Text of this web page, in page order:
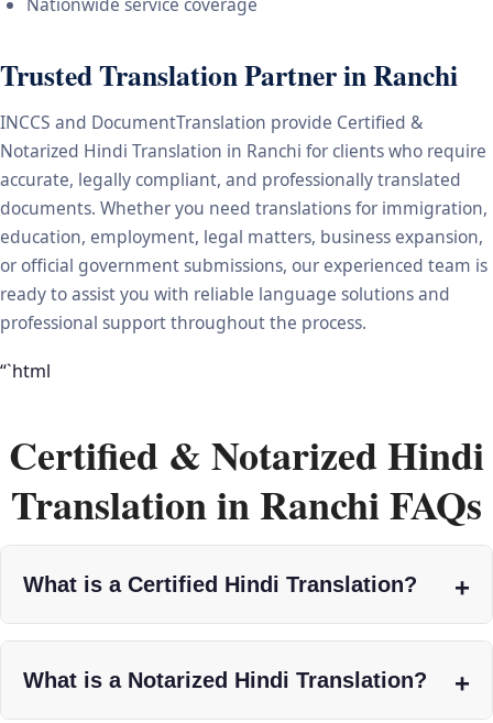
Nationwide service coverage
Trusted Translation Partner in Ranchi
INCCS and DocumentTranslation provide Certified &
Notarized Hindi Translation in Ranchi for clients who require
accurate, legally compliant, and professionally translated
documents. Whether you need translations for immigration,
education, employment, legal matters, business expansion,
or official government submissions, our experienced team is
ready to assist you with reliable language solutions and
professional support throughout the process.
“`html
Certified & Notarized Hindi
Translation in Ranchi FAQs
What is a Certified Hindi Translation?
What is a Notarized Hindi Translation?